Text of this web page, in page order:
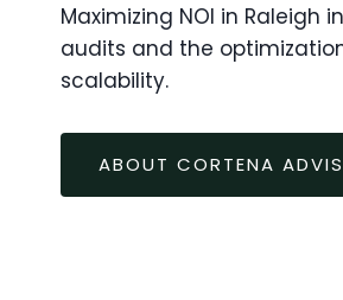
Maximizing NOI in
audits and the
scalability.
ABOUT CORTENA